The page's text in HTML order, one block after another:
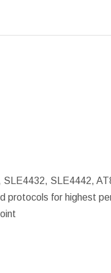
SLE4442,
protocols for highest